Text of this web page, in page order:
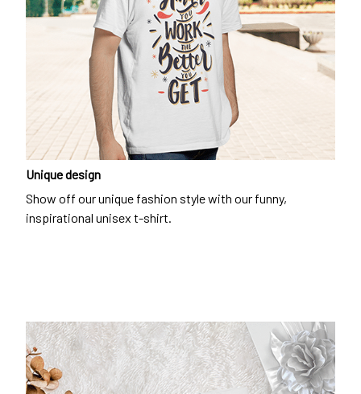
Unique design
Show off our unique fashion style with our funny,
inspirational unisex t-shirt.